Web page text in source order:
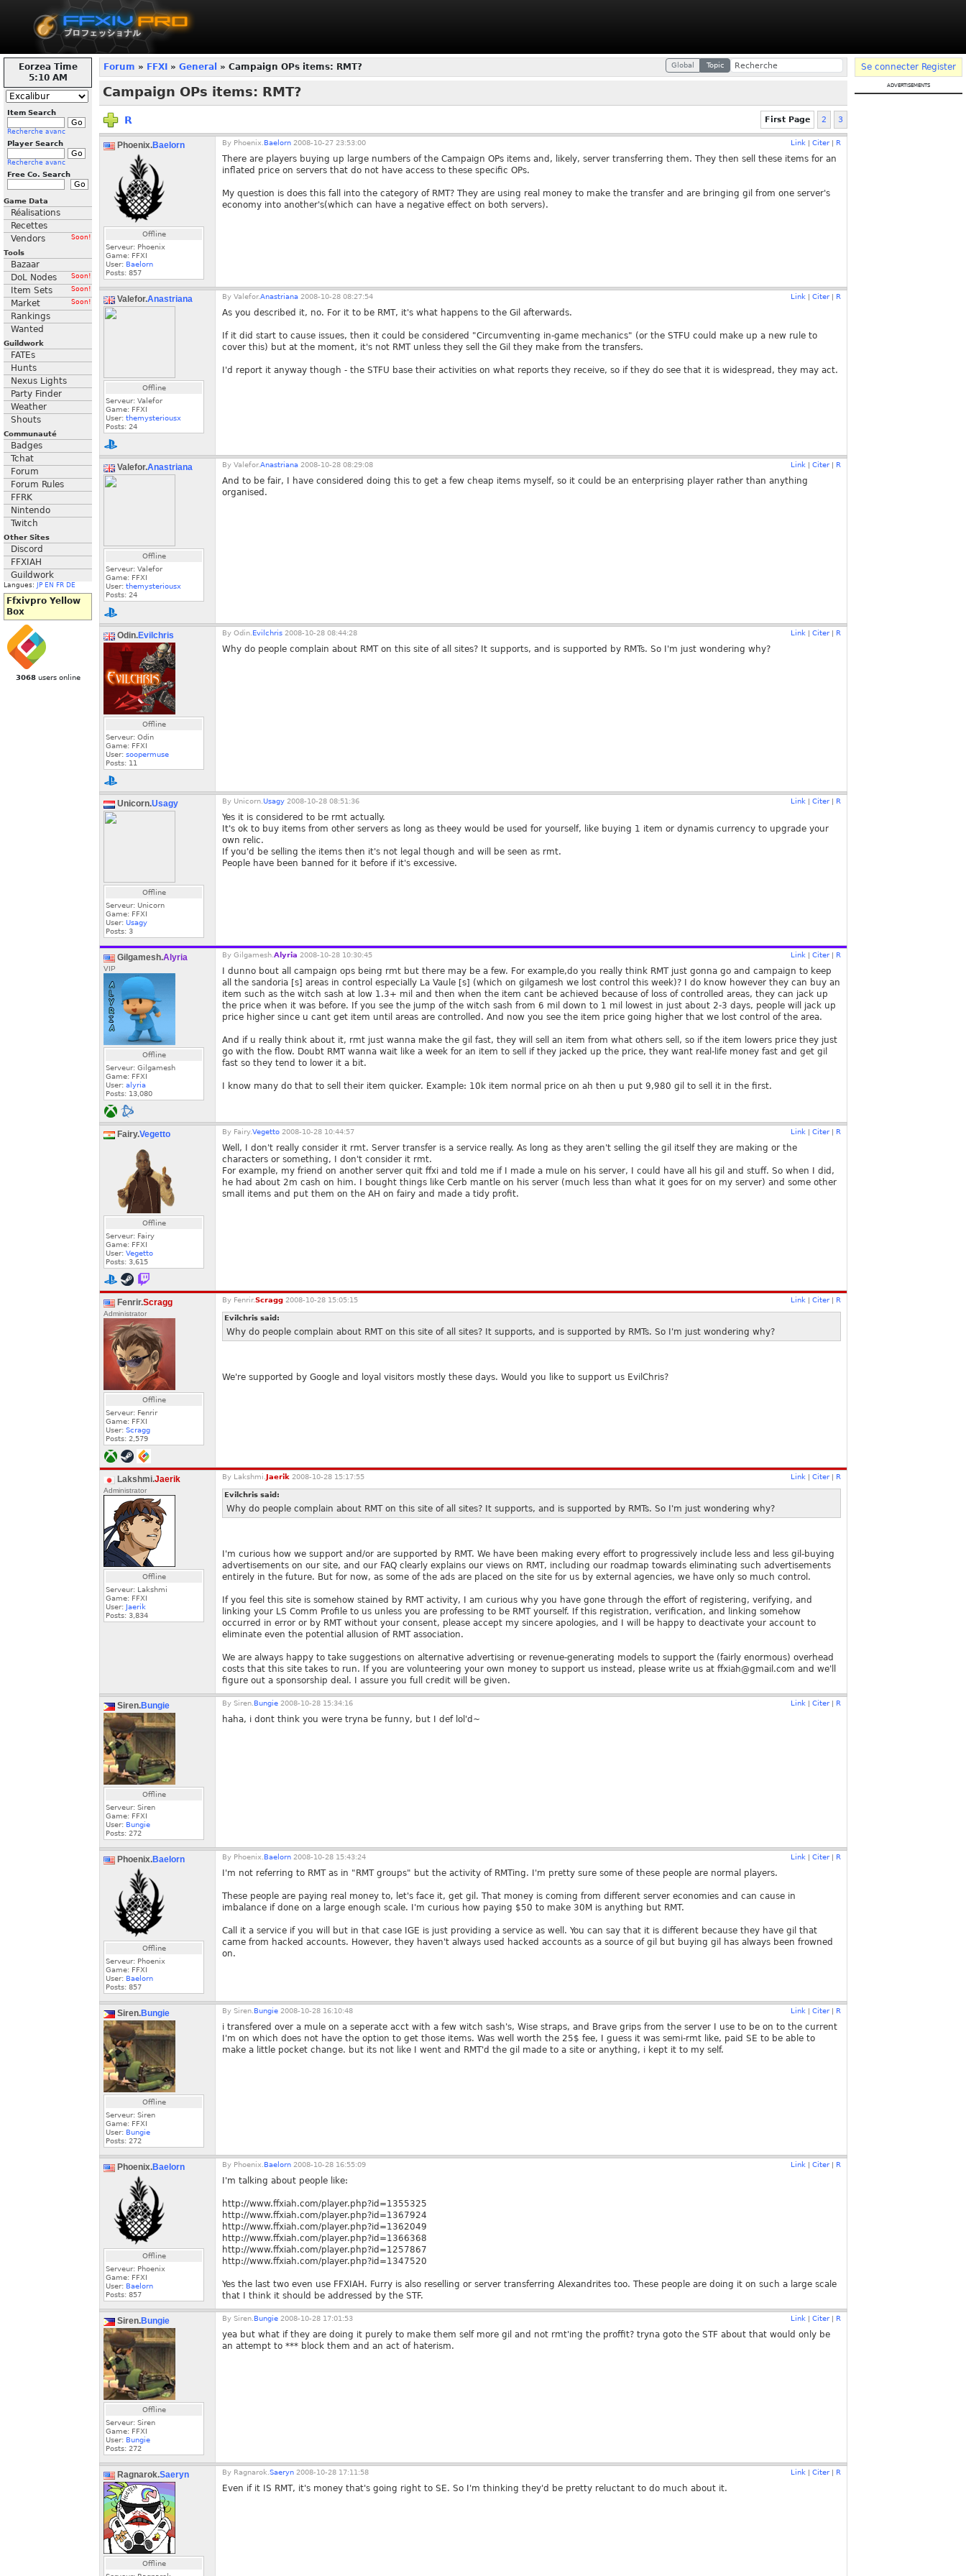
Eorzea Time
5:10 AM
Item Search
Recherche avanc
Player Search
Recherche avanc
Free Co. Search
Game Data
Réalisations
Recettes
Vendors
Soon!
Tools
Bazaar
DoL Nodes
Soon!
Item Sets Soon!
Market Soon!
Rankings
Wanted
Guildwork
FATEs
Hunts
Nexus Lights
Party Finder
Weather
Shouts
Communauté
Badges
Tchat
Forum
Forum Rules
FFRK
Nintendo
Twitch
Other Sites
Discord
FFXIAH
Guildwork
Langues: JP EN FR DE
Ffxivpro Yellow
Box
3068users online
Global Topic
Forum » FFXI » General » Campaign OPs items: RMT?
Campaign OPs items: RMT?
R First Page 2 3
Phoenix.Baelorn
Offline
Serveur: Phoenix
Game: FFXI
User: Baelorn
Posts: 857
By Phoenix. Baelorn 2008-10-27 23:53:00 Link Citer R
There are players buying up large numbers of the Campaign OPs items and, likely, server transferring them. They then sell these items for an
inflated price on servers that do not have access to these specific OPs.
My question is does this fall into the category of RMT? They are using real money to make the transfer and are bringing gil from one server's
economy into another's(which can have a negative effect on both servers).
Valefor.Anastriana
Offline
Serveur: Valefor
Game: FFXI
User: themysteriousx
Posts: 24
By Valefor.Anastriana 2008-10-28 08:27:54 Link Citer R
As you described it, no. For it to be RMT, it's what happens to the Gil afterwards.
If it did start to cause issues, then it could be considered "Circumventing in-game mechanics" (or the STFU could make up a new rule to
cover this) but at the moment, it's not RMT unless they sell the Gil they make from the transfers.
I'd report it anyway though - the STFU base their activities on what reports they receive, so if they do see that it is widespread, they may act.
Valefor.Anastriana
Offline
Serveur: Valefor
Game: FFXI
User: themysteriousx
Posts: 24
By Valefor.Anastriana 2008-10-28 08:29:08 Link Citer R
And to be fair, I have considered doing this to get a few cheap items myself, so it could be an enterprising player rather than anything
organised.
Odin.Evilchris
Offline
Serveur: Odin
Game: FFXI
User: soopermuse
Posts: 11
By Odin. Evilchris 2008-10-28 08:44:28 Link Citer R
Why do people complain about RMT on this site of all sites? It supports, and is supported by RMTs. So I'm just wondering why?
Unicorn.Usagy
Offline
Serveur: Unicorn
Game: FFXI
User: Usagy
Posts: 3
By Unicorn. Usagy 2008-10-28 08:51:36 Link Citer R
Yes it is considered to be rmt actually.
It's ok to buy items from other servers as long as theey would be used for yourself, like buying 1 item or dynamis currency to upgrade your
own relic.
If you'd be selling the items then it's not legal though and will be seen as rmt.
People have been banned for it before if it's excessive.
Gilgamesh.Alyria
VIP
Offline
Serveur: Gilgamesh
Game: FFXI
User: alyria
Posts: 13,080
By Gilgamesh. Alyria 2008-10-28 10:30:45 Link Citer R
I dunno bout all campaign ops being rmt but there may be a few. For example,do you really think RMT just gonna go and campaign to keep
all the sandoria [s] areas in control especially La Vaule [s] (which on gilgamesh we lost control this week)? I do know however they can buy an
item such as the witch sash at low 1.3+ mil and then when the item cant be achieved because of loss of controlled areas, they can jack up
the price when it was before. If you see the jump of the witch sash from 6 mil down to 1 mil lowest in just about 2-3 days, people will jack up
price higher since u cant get item until areas are controlled. And now you see the item price going higher that we lost control of the area.
And if u really think about it, rmt just wanna make the gil fast, they will sell an item from what others sell, so if the item lowers price they just
go with the flow. Doubt RMT wanna wait like a week for an item to sell if they jacked up the price, they want real-life money fast and get gil
fast so they tend to lower it a bit.
I know many do that to sell their item quicker. Example: 10k item normal price on ah then u put 9,980 gil to sell it in the first.
Fairy.Vegetto
Offline
Serveur: Fairy
Game: FFXI
User: Vegetto
Posts: 3,615
By Fairy.Vegetto 2008-10-28 10:44:57 Link Citer R
Well, I don't really consider it rmt. Server transfer is a service really. As long as they aren't selling the gil itself they are making or the
characters or something, I don't consider it rmt.
For example, my friend on another server quit ffxi and told me if I made a mule on his server, I could have all his gil and stuff. So when I did,
he had about 2m cash on him. I bought things like Cerb mantle on his server (much less than what it goes for on my server) and some other
small items and put them on the AH on fairy and made a tidy profit.
Fenrir.Scragg
Administrator
Offline
Serveur: Fenrir
Game: FFXI
User: Scragg
Posts: 2,579
By Fenrir.Scragg 2008-10-28 15:05:15 Link Citer R
Evilchris said:
Why do people complain about RMT on this site of all sites? It supports, and is supported by RMTs. So I'm just wondering why?
We're supported by Google and loyal visitors mostly these days. Would you like to support us EvilChris?
Lakshmi.Jaerik
Administrator
Offline
Serveur: Lakshmi
Game: FFXI
User: Jaerik
Posts: 3,834
By Lakshmi. Jaerik 2008-10-28 15:17:55 Link Citer R
Evilchris said:
Why do people complain about RMT on this site of all sites? It supports, and is supported by RMTs. So I'm just wondering why?
I'm curious how we support and/or are supported by RMT. We have been making every effort to progressively include less and less gil-buying
advertisements on our site, and our FAQ clearly explains our views on RMT, including our roadmap towards eliminating such advertisements
entirely in the future. But for now, as some of the ads are placed on the site for us by external agencies, we have only so much control.
If you feel this site is somehow stained by RMT activity, I am curious why you have gone through the effort of registering, verifying, and
linking your LS Comm Profile to us unless you are professing to be RMT yourself. If this registration, verification, and linking somehow
occurred in error or by RMT without your consent, please accept my sincere apologies, and I will be happy to deactivate your account to
eliminate even the potential allusion of RMT association.
We are always happy to take suggestions on alternative advertising or revenue-generating models to support the (fairly enormous) overhead
costs that this site takes to run. If you are volunteering your own money to support us instead, please write us at ffxiah@gmail.com and we'll
figure out a sponsorship deal. I assure you full credit will be given.
Siren.Bungie
Offline
Serveur: Siren
Game: FFXI
User: Bungie
Posts: 272
By Siren. Bungie 2008-10-28 15:34:16 Link Citer R
haha, i dont think you were tryna be funny, but I def lol'd~
Phoenix.Baelorn
Offline
Serveur: Phoenix
Game: FFXI
User: Baelorn
Posts: 857
By Phoenix. Baelorn 2008-10-28 15:43:24 Link Citer R
I'm not referring to RMT as in "RMT groups" but the activity of RMTing. I'm pretty sure some of these people are normal players.
These people are paying real money to, let's face it, get gil. That money is coming from different server economies and can cause in
imbalance if done on a large enough scale. I'm curious how paying $50 to make 30M is anything but RMT.
Call it a service if you will but in that case IGE is just providing a service as well. You can say that it is different because they have gil that
came from hacked accounts. However, they haven't always used hacked accounts as a source of gil but buying gil has always been frowned
on.
Siren.Bungie
Offline
Serveur: Siren
Game: FFXI
User: Bungie
Posts: 272
By Siren. Bungie 2008-10-28 16:10:48 Link Citer R
i transfered over a mule on a seperate acct with a few witch sash's, Wise straps, and Brave grips from the server I use to be on to the current
I'm on which does not have the option to get those items. Was well worth the 25$ fee, I guess it was semi-rmt like, paid SE to be able to
make a little pocket change. but its not like I went and RMT'd the gil made to a site or anything, i kept it to my self.
Phoenix.Baelorn
Offline
Serveur: Phoenix
Game: FFXI
User: Baelorn
Posts: 857
By Phoenix. Baelorn 2008-10-28 16:55:09 Link Citer R
I'm talking about people like:
http://www.ffxiah.com/player.php?id=1355325
http://www.ffxiah.com/player.php?id=1367924
http://www.ffxiah.com/player.php?id=1362049
http://www.ffxiah.com/player.php?id=1366368
http://www.ffxiah.com/player.php?id=1257867
http://www.ffxiah.com/player.php?id=1347520
Yes the last two even use FFXIAH. Furry is also reselling or server transferring Alexandrites too. These people are doing it on such a large scale
that I think it should be addressed by the STF.
Siren.Bungie
Offline
Serveur: Siren
Game: FFXI
User: Bungie
Posts: 272
By Siren. Bungie 2008-10-28 17:01:53 Link Citer R
yea but what if they are doing it purely to make them self more gil and not rmt'ing the proffit? tryna goto the STF about that would only be
an attempt to *** block them and an act of haterism.
Ragnarok.Saeryn
Offline
By Ragnarok. Saeryn 2008-10-28 17:11:58 Link Citer R
Even if it IS RMT, it's money that's going right to SE. So I'm thinking they'd be pretty reluctant to do much about it.
Se connecter Register
advertisements